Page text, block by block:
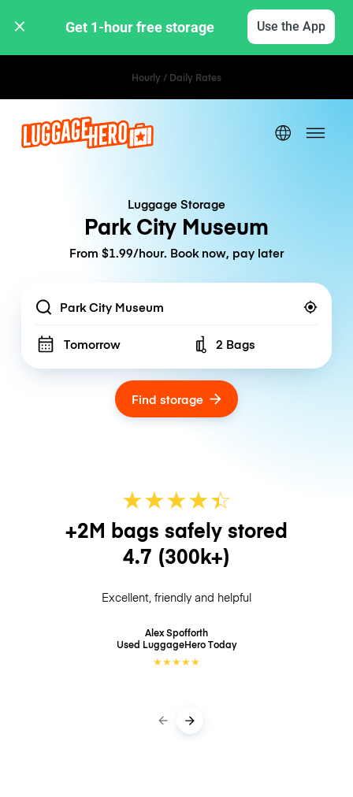
Get 1-hour free storage Use the App
Hourly / Daily Rates
Luggage Storage
Park City Museum
From $1.99/hour. Book now, pay later
Location
Tomorrow Number of bags
2 Bags
Find storage
★★★★☆
★
+2M bags safely stored
4.7 (300k+)
Excellent, friendly and helpful
Alex Spofforth
Used LuggageHeroToday
★★★★★